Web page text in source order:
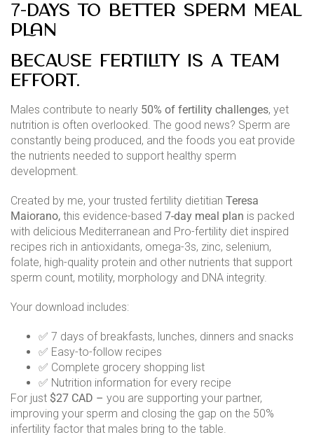
7-Days to Better Sperm Meal
Plan
Because fertility is a team
effort.
Males contribute to nearly 50% of fertility challenges, yet
nutrition is often overlooked. The good news? Sperm are
constantly being produced, and the foods you eat provide
the nutrients needed to support healthy sperm
development.
Created by me, your trusted fertility dietitian Teresa
Maiorano, this evidence-based 7-day meal plan is packed
with delicious Mediterranean and Pro-fertility diet inspired
recipes rich in antioxidants, omega-3s, zinc, selenium,
folate, high-quality protein and other nutrients that support
sperm count, motility, morphology and DNA integrity.
Your download includes:
✅ 7 days of breakfasts, lunches, dinners and snacks
✅ Easy-to-follow recipes
✅ Complete grocery shopping list
✅ Nutrition information for every recipe
For just $27 CAD – you are supporting your partner,
improving your sperm and closing the gap on the 50%
infertility factor that males bring to the table.